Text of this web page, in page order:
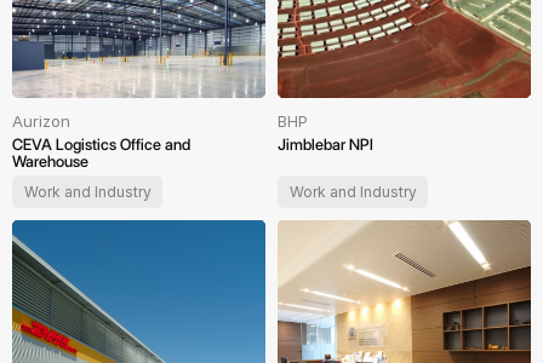
Aurizon
CEVA Logistics Office and
Warehouse
Work and Industry
BHP
Jimblebar NPI
Work and Industry